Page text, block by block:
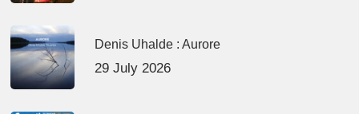
Denis Uhalde : Aurore
29 July 2026